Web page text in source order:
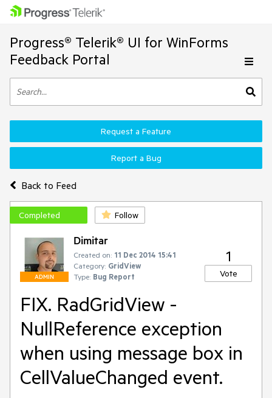
Progress® Telerik® UI for WinForms
Feedback Portal
Back to Feed
Request a Feature
Report a Bug
Completed Follow
ADMIN
Dimitar
Created on: 11 Dec 2014 15:41
Category: GridView
Type: Bug Report
1
Vote
FIX. RadGridView -
NullReference exception
when using message box in
CellValueChanged event.